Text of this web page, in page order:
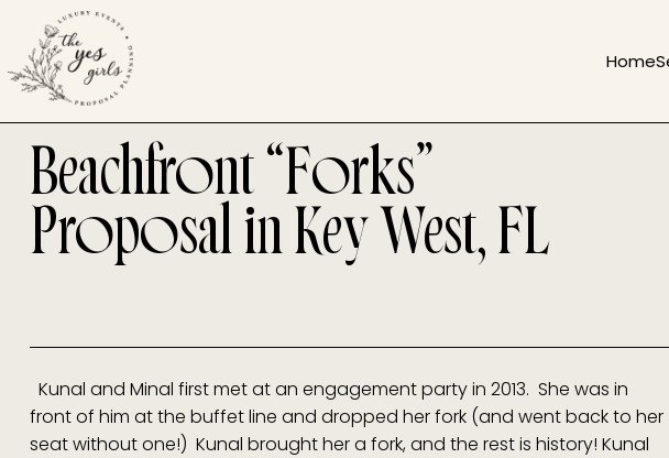
Home
Beachfront “Forks”
Proposal in Key West, FL
Kunal and Minal first met at an engagement party in 2013. She was in
front of him at the buffet line and dropped her fork (and went back to her
seat without one!) Kunal brought her a fork, and the rest is history! Kunal